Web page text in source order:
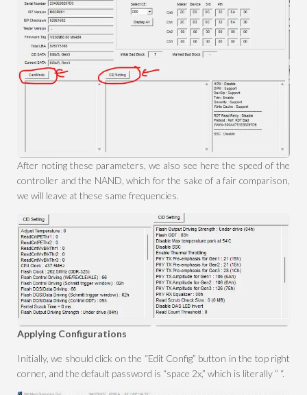
After noting these parameters, we also see here the speed of the
controller and the NAND, which for the sake of a fair comparison,
we will leave at these same frequencies.
Applying Configurations
Initially, we should click on the “Edit Config” button in the top right
corner, and the default password is “space 2x,” which is literally ” “.